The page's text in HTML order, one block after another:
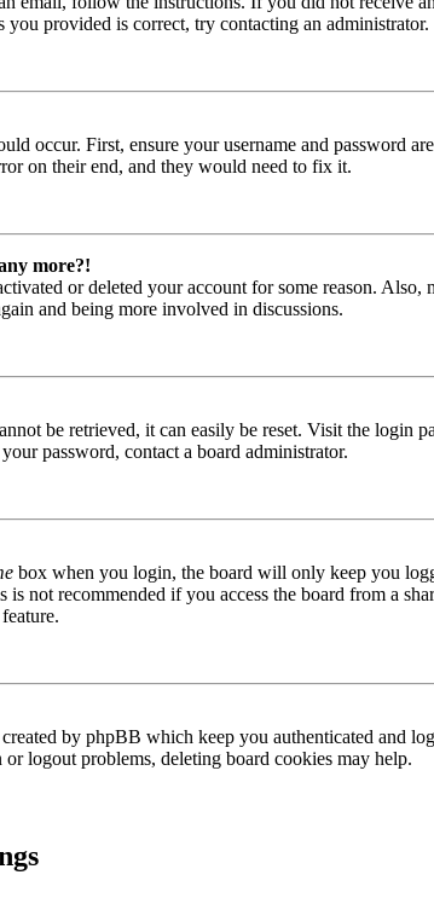
you provided is correct, try contacting an administrator.
occur. First, ensure your username and password
on their end, and they would need to fix it.
more?!
or deleted your account for some reason.
and being more involved in discussions.
be retrieved, it can easily be reset. Visit the login
password, contact a board administrator.
box when you login, the board will only keep you
not recommended if you access the board from a
by phpBB which keep you authenticated and
logout problems, deleting board cookies may help.